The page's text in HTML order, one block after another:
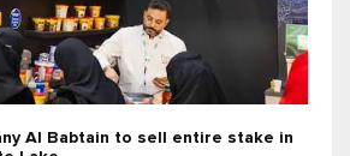
Al Babtain to sell entire stake in